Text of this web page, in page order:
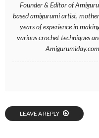
Founder & Editor of
based amigurumi artist,
years of experience in
various crochet techniques
LEAVE A REPLY